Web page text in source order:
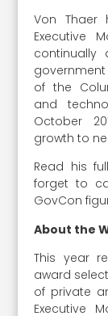
Von Thaer
Executive
continually
of the
and
October
growth to
Read his
forget to
GovCon
About the
This year
award
of private
Executive